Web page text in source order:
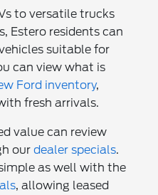
to versatile trucks
Estero residents can
suitable for
can view what is
Ford inventory,
fresh arrivals.
value can review
our dealer specials.
as well with the
, allowing leased